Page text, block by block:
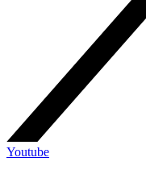
Youtube